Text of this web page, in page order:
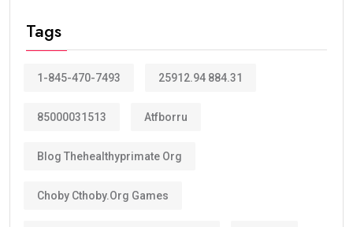
Tags
1-845-470-7493 25912.94 884.31
85000031513 Atfborru
Blog Thehealthyprimate Org
Choby Cthoby.org Games